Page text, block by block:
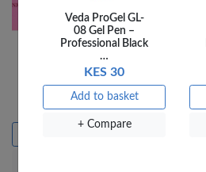
Fantastick sticky Notes
N305-RDF
KES 165
Veda ProGel GL-
08 Gel Pen –
Professional Black
…
KES 30
Add to basket
+ Compare